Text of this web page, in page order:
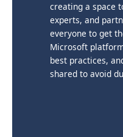
creating a space
experts, and
everyone to get
Microsoft
best practices,
shared to avoid